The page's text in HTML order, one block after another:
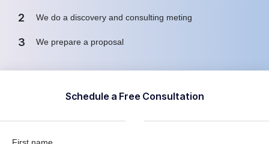
2 We do a discovery and consulting meting
3 We prepare a proposal
Schedule a Free Consultation
First name